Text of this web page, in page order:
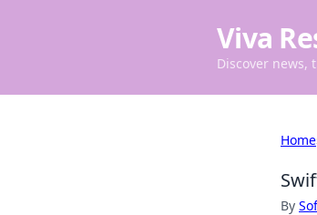
Viva
Discover news,
Home
By